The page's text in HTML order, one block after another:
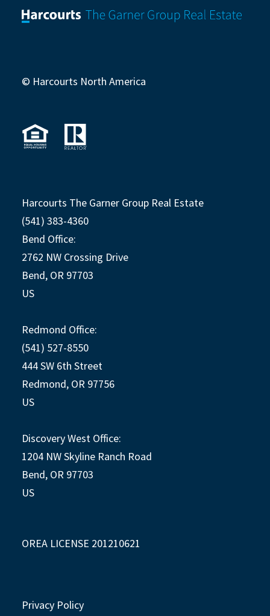
© Harcourts North America
Harcourts The Garner Group Real Estate
(541) 383-4360
Bend Office:
2762 NW Crossing Drive
Bend, OR 97703
US
Redmond Office:
(541) 527-8550
444 SW 6th Street
Redmond, OR 97756
US
Discovery West Office:
1204 NW Skyline Ranch Road
Bend, OR 97703
US
OREA LICENSE 201210621
Privacy Policy